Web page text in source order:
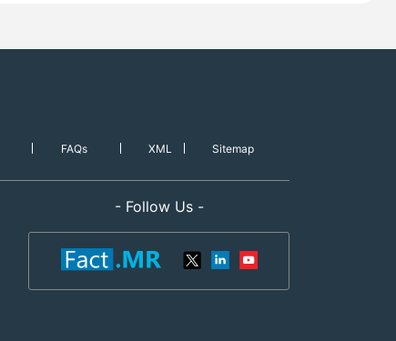
FAQs XML Sitemap
- Follow Us -